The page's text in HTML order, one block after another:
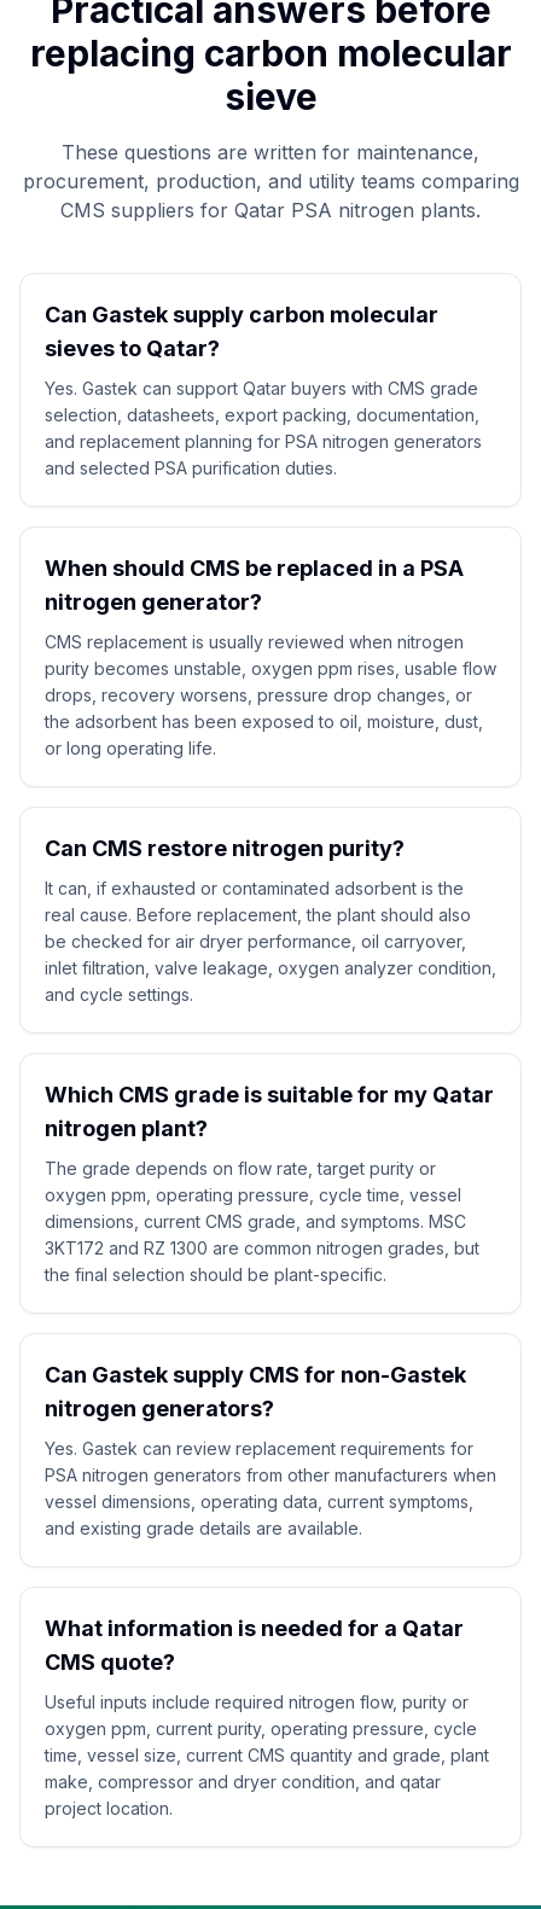
Practical answers before
replacing carbon molecular
sieve
These questions are written for maintenance,
procurement, production, and utility teams comparing
CMS suppliers for Qatar PSA nitrogen plants.
Can Gastek supply carbon molecular
sieves to Qatar?
Yes. Gastek can support Qatar buyers with CMS grade
selection, datasheets, export packing, documentation,
and replacement planning for PSA nitrogen generators
and selected PSA purification duties.
When should CMS be replaced in a PSA
nitrogen generator?
CMS replacement is usually reviewed when nitrogen
purity becomes unstable, oxygen ppm rises, usable flow
drops, recovery worsens, pressure drop changes, or
the adsorbent has been exposed to oil, moisture, dust,
or long operating life.
Can CMS restore nitrogen purity?
It can, if exhausted or contaminated adsorbent is the
real cause. Before replacement, the plant should also
be checked for air dryer performance, oil carryover,
inlet filtration, valve leakage, oxygen analyzer condition,
and cycle settings.
Which CMS grade is suitable for my Qatar
nitrogen plant?
The grade depends on flow rate, target purity or
oxygen ppm, operating pressure, cycle time, vessel
dimensions, current CMS grade, and symptoms. MSC
3KT172 and RZ 1300 are common nitrogen grades, but
the final selection should be plant-specific.
Can Gastek supply CMS for non-Gastek
nitrogen generators?
Yes. Gastek can review replacement requirements for
PSA nitrogen generators from other manufacturers when
vessel dimensions, operating data, current symptoms,
and existing grade details are available.
What information is needed for a Qatar
CMS quote?
Useful inputs include required nitrogen flow, purity or
oxygen ppm, current purity, operating pressure, cycle
time, vessel size, current CMS quantity and grade, plant
make, compressor and dryer condition, and qatar
project location.